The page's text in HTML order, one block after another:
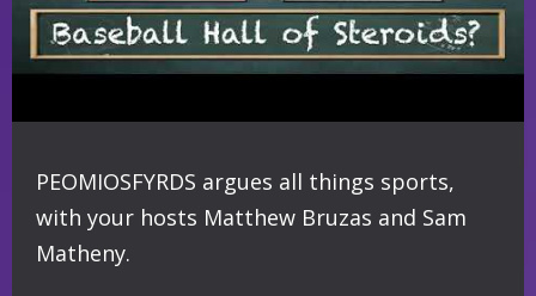
PEOMIOSFYRDS argues all things sports,
with your hosts Matthew Bruzas and Sam
Matheny.